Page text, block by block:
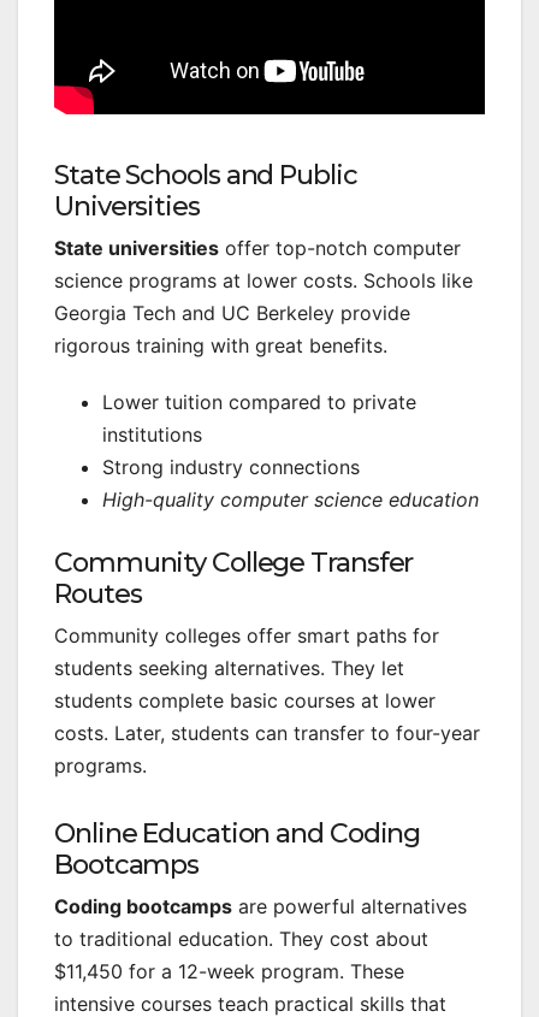
State Schools and Public
Universities
State universities offer top-notch computer
science programs at lower costs. Schools like
Georgia Tech and UC Berkeley provide
rigorous training with great benefits.
Lower tuition compared to private
institutions
Strong industry connections
High-quality computer science education
Community College Transfer
Routes
Community colleges offer smart paths for
students seeking alternatives. They let
students complete basic courses at lower
costs. Later, students can transfer to four-year
programs.
Online Education and Coding
Bootcamps
Coding bootcamps are powerful alternatives
to traditional education. They cost about
$11,450 for a 12-week program. These
intensive courses teach practical skills that